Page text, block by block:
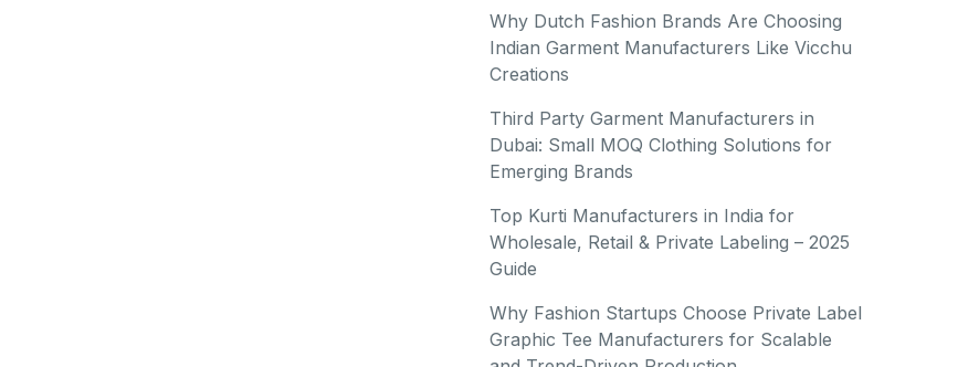
Why Dutch Fashion Brands Are Choosing
Indian Garment Manufacturers Like Vicchu
Creations
Third Party Garment Manufacturers in
Dubai: Small MOQ Clothing Solutions for
Emerging Brands
Top Kurti Manufacturers in India for
Wholesale, Retail & Private Labeling – 2025
Guide
Why Fashion Startups Choose Private Label
Graphic Tee Manufacturers for Scalable